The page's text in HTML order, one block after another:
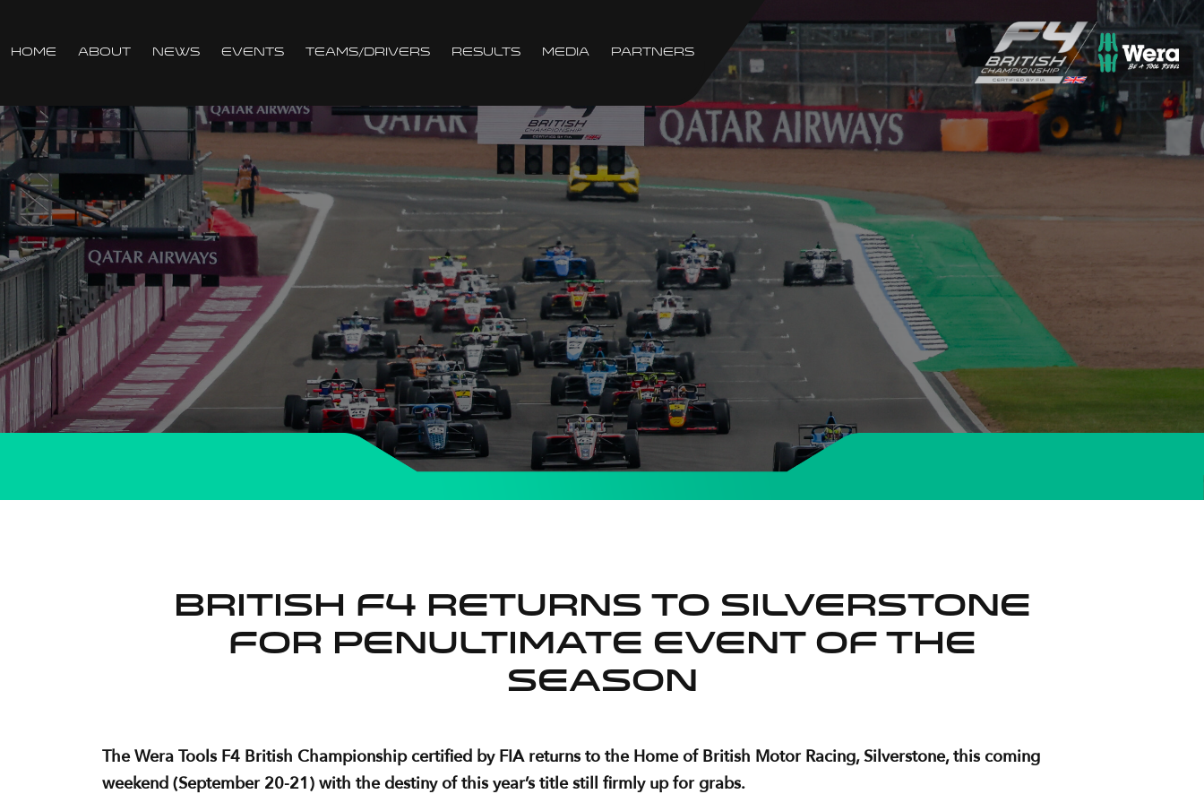
Home About News Events Teams/Drivers Results Media Partners
British F4 returns to Silverstone
for penultimate event of the
season
The Wera Tools F4 British Championship certified by FIA returns to the Home of British Motor Racing, Silverstone, this coming
weekend (September 20-21) with the destiny of this year’s title still firmly up for grabs.